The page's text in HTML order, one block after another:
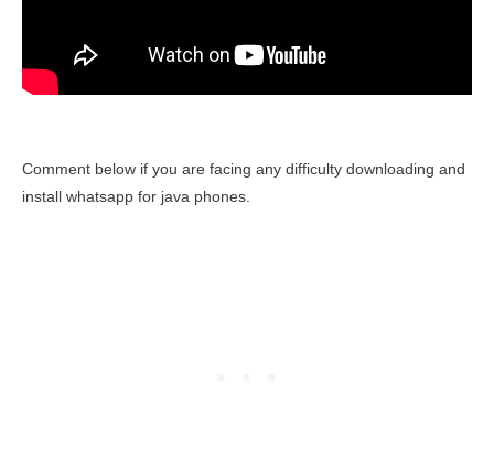
Comment below if you are facing any difficulty downloading and
install whatsapp for java phones.